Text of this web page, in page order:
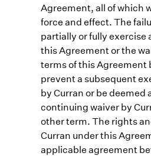
Agreement, all of which
force and effect. The
partially or fully exercise
this Agreement or the
terms of this Agreement
prevent a subsequent
by Curran or be deemed
continuing waiver by
other term. The rights
Curran under this
applicable agreement